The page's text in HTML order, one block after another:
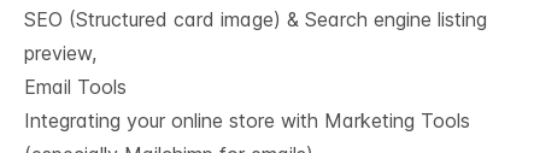
SEO (Structured card image) & Search engine listing
preview,
Email Tools
Integrating your online store with Marketing Tools